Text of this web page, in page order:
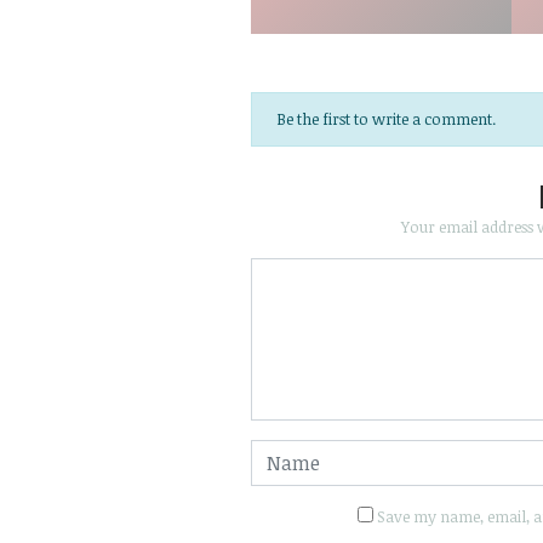
Be the first to write a comment.
Your email address
Save my name, email,